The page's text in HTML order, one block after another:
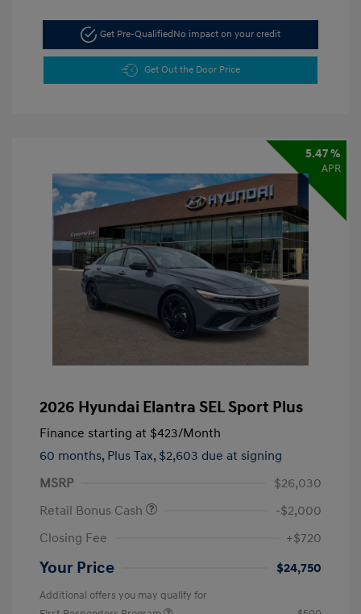
Get Pre-QualifiedNo impact on your credit
Get Out the Door Price
5.47 %
APR
2026 Hyundai Elantra SEL Sport Plus
Finance starting at $423/Month
60 months, Plus Tax, $2,603 due at signing
MSRP
$26,030
Retail Bonus Cash
-$2,000
Closing Fee
+$720
Your Price $24,750
Additional offers you may qualify for